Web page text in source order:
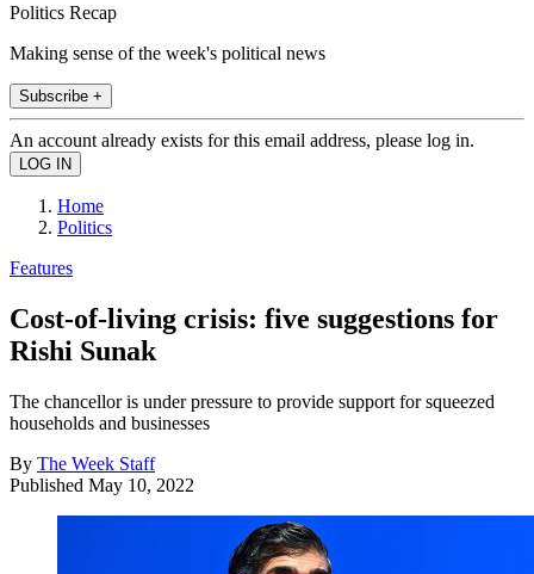
Politics Recap
Making sense of the week's political news
Subscribe +
An account already exists for this email address, please log in.
Home
Politics
Features
Cost-of-living crisis: five suggestions for
Rishi Sunak
The chancellor is under pressure to provide support for squeezed
households and businesses
By The Week Staff
Published May 10, 2022